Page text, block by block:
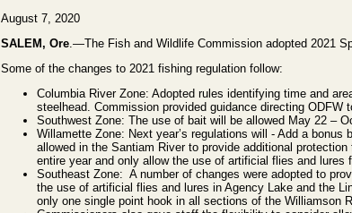
August 7, 2020
SALEM, Ore.—The Fish and Wildlife Commission adopted 2021
Some of the changes to 2021 fishing regulation follow:
Columbia River Zone: Adopted rules identifying time and
steelhead. Commission provided guidance directing
Southwest Zone: The use of bait will be allowed May 22 –
Willamette Zone: Next year’s regulations will - Add a
allowed in the Santiam River to provide additional
entire year and only allow the use of artificial flies and
Southeast Zone: A number of changes were adopted to
the use of artificial flies and lures in Agency Lake and the
only one single point hook in all sections of the Williamson